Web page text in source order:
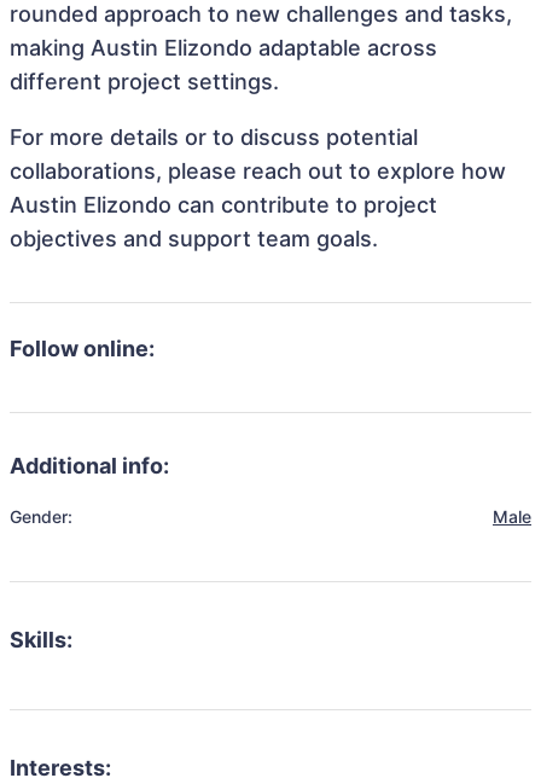
rounded approach to new challenges and tasks,
making Austin Elizondo adaptable across
different project settings.
For more details or to discuss potential
collaborations, please reach out to explore how
Austin Elizondo can contribute to project
objectives and support team goals.
Follow online:
Additional info:
Gender: Male
Skills:
Interests: